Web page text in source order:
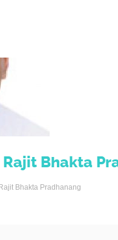
Rajit Bhakta
Bhakta Pradhanang